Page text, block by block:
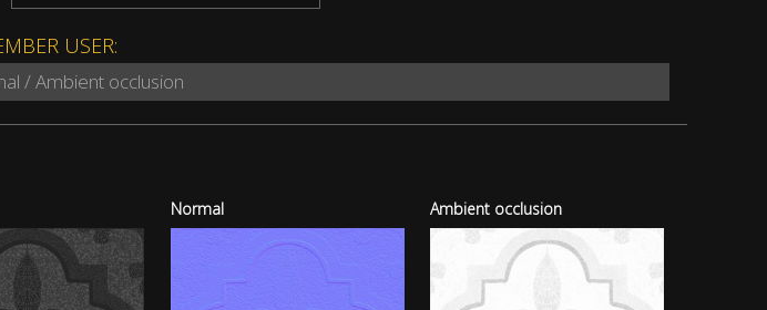
USER:
/ Ambient occlusion
Normal Ambient occlusion